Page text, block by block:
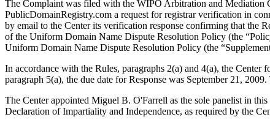
The Complaint was filed with the WIPO Arbitration and Mediation
PublicDomainRegistry.com a request for registrar verification in
by email to the Center its verification response confirming that the
of the Uniform Domain Name Dispute Resolution Policy (the
Uniform Domain Name Dispute Resolution Policy (the
In accordance with the Rules, paragraphs 2(a) and 4(a), the
paragraph 5(a), the due date for Response was September 21,
The Center appointed Miguel B. O'Farrell as the sole panelist in
Declaration of Impartiality and Independence, as required by the